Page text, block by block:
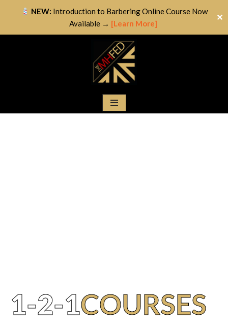
NEW: Introduction to Barbering Online Course Now
Available → [Learn More]
✕
1-2-1COURSES